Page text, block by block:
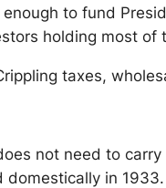
to fund
holding most of
taxes,
not need to
in